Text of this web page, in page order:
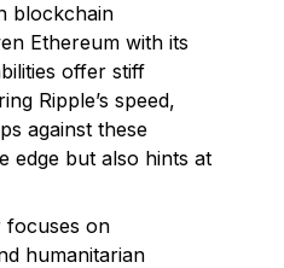
blockchain
Ethereum with its
offer stiff
Ripple’s speed,
against these
edge but also hints at
focuses on
humanitarian